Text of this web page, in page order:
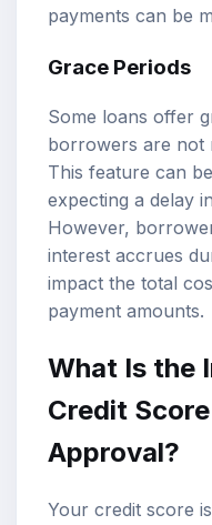
payments can be
Grace Periods
Some loans offer
borrowers are not
This feature can
expecting a delay
However,
interest accrues
impact the total
payment amounts.
What Is the
Credit
Approval?
Your credit score